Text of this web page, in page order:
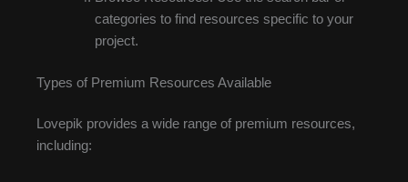
categories to find resources specific to your
project.
Types of Premium Resources Available
Lovepik provides a wide range of premium resources,
including: